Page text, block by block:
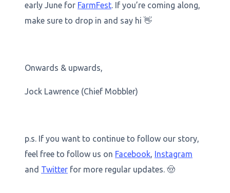
early June for FarmFest. If you’re coming along,
make sure to drop in and say hi 👋
Onwards & upwards,
Jock Lawrence (Chief Mobbler)
p.s. If you want to continue to follow our story,
feel free to follow us on Facebook, Instagram
and Twitter for more regular updates. 🤠